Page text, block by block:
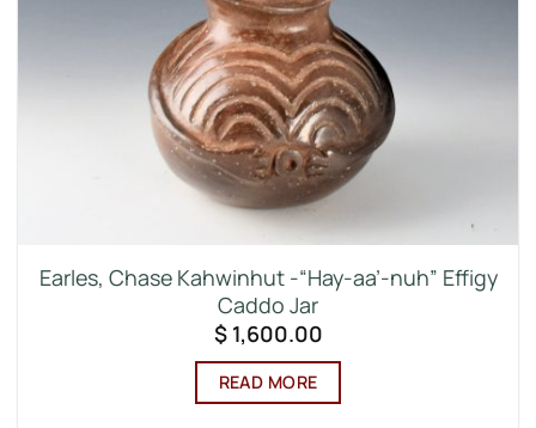
Earles, Chase Kahwinhut -“Hay-aa’-nuh” Effigy
Caddo Jar
$1,600.00
READ MORE